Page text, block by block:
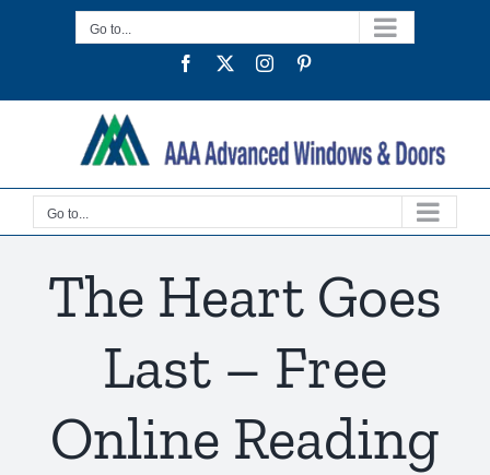
Go to...
Facebook
TwitterInstagram
Go to...
The Heart Goes
Last – Free
Online Reading